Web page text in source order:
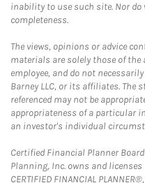
inability to use such site. Nor do
completeness.
The views, opinions or advice
materials are solely those of
employee, and do not
Barney LLC, or its affiliates.
referenced may not be
appropriateness of a particular
an investor's individual
Certified Financial Planner
Planning, Inc. owns and
CERTIFIED FINANCIAL